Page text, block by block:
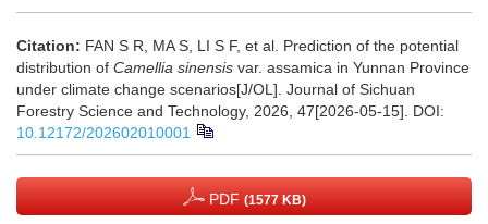
Citation: FAN S R, MA S, LI S F, et al. Prediction of the potential
distribution of Camellia sinensis var. assamica in Yunnan Province
under climate change scenarios[J/OL]. Journal of Sichuan
Forestry Science and Technology, 2026, 47[2026-05-15].
DOI:
10.12172/202602010001
PDF (1577 KB)